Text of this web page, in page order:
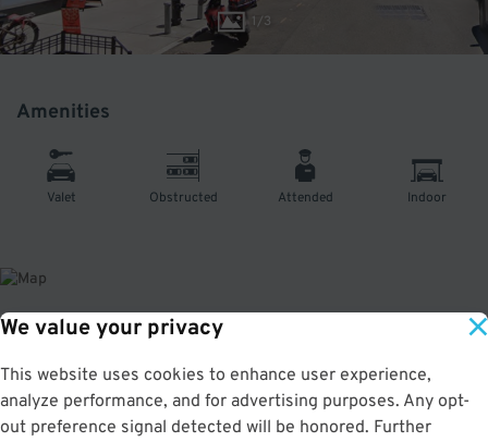
We value your privacy
This website uses cookies to enhance user experience,
analyze performance, and for advertising purposes. Any opt-
out preference signal detected will be honored. Further
1/3
Amenities
Valet Obstructed Attended Indoor
4.0 out of 5